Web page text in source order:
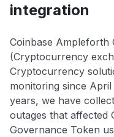
integration
Coinbase Ampleforth
(Cryptocurrency
Cryptocurrency
monitoring since
years, we have
outages that affected
Governance Token